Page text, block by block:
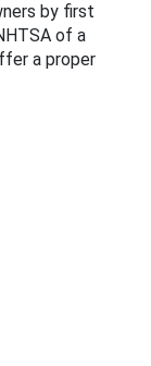
by first
of a
a proper